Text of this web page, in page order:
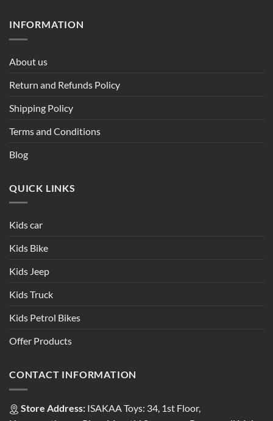
INFORMATION
About us
Return and Refunds Policy
Shipping Policy
Terms and Conditions
Blog
QUICK LINKS
Kids car
Kids Bike
Kids Jeep
Kids Truck
Kids Petrol Bikes
Offer Products
CONTACT INFORMATION
Store Address: ISAKAA Toys: 34, 1st Floor,